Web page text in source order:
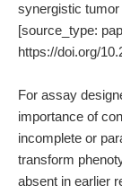
synergistic
[source_type:
https://doi.org/
For assay
importance of
incomplete or
transform
absent in earlier